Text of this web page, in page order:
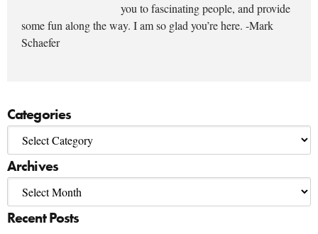
you to fascinating people, and provide
some fun along the way. I am so glad you’re here. -Mark
Schaefer
Categories
Archives
Recent Posts